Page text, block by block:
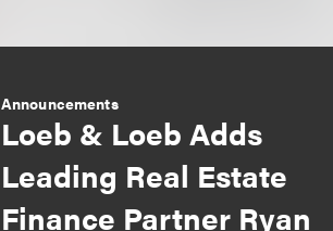
Announcements
Loeb & Loeb Adds
Leading Real Estate
Finance Partner Ryan